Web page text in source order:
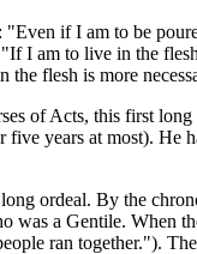
if I am to be
I am to live in the
flesh is more
of Acts, this first
years at most). He
ordeal. By the
was a Gentile.
ran together.").